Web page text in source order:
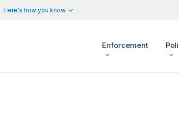
Here's how you know
Enforcement